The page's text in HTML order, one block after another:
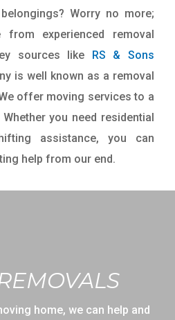
Worry no more;
experienced removal
sources like RS & Sons
is well known as a removal
offer moving services to a
you need residential
assistance, you can
help from our end.
home, we can help and